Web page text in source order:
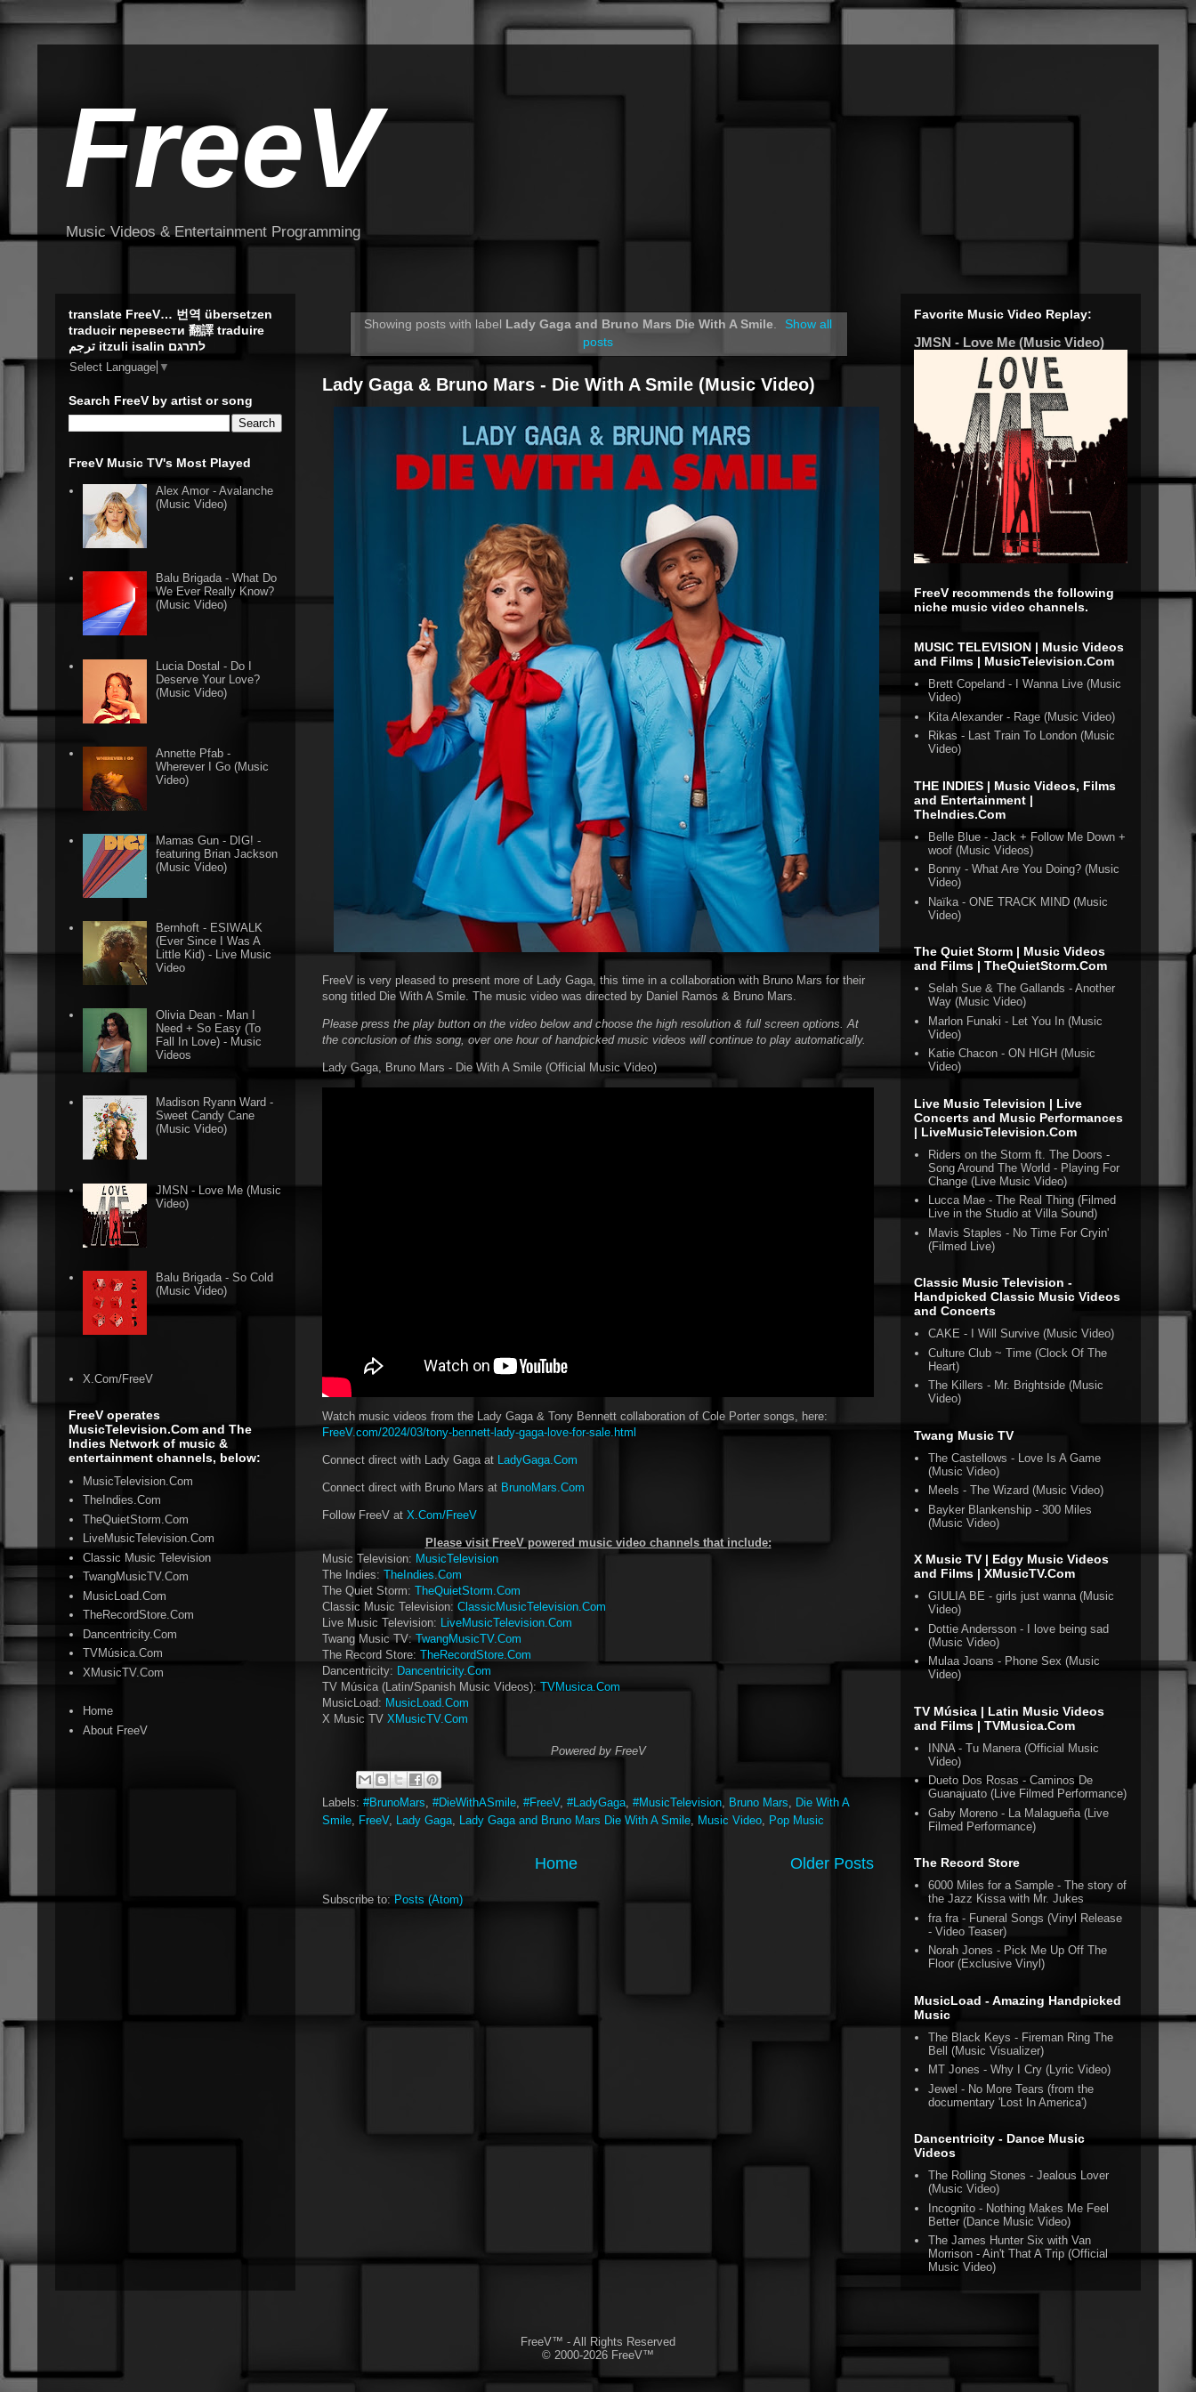
FreeV
Music Videos & Entertainment Programming
Showing posts with label Lady Gaga and Bruno Mars Die With A Smile.
Show all
posts
Lady Gaga & Bruno Mars - Die With A Smile (Music Video)
FreeV is very pleased to present more of Lady Gaga, this time in a collaboration with Bruno Mars for their
song titled Die With A Smile. The music video was directed by Daniel Ramos & Bruno Mars.
Please press the play button on the video below and choose the high resolution & full screen options. At
the conclusion of this song, over one hour of handpicked music videos will continue to play automatically.
Lady Gaga, Bruno Mars - Die With A Smile (Official Music Video)
Watch music videos from the Lady Gaga & Tony Bennett collaboration of Cole Porter songs, here:
FreeV.com/2024/03/tony-bennett-lady-gaga-love-for-sale.html
Connect direct with Lady Gaga at LadyGaga.Com
Connect direct with Bruno Mars at BrunoMars.Com
Follow FreeV at X.Com/FreeV
Please visit FreeV powered music video channels that include:
Music Television: MusicTelevision
The Indies: TheIndies.Com
The Quiet Storm: TheQuietStorm.Com
Classic Music Television: ClassicMusicTelevision.Com
Live Music Television: LiveMusicTelevision.Com
Twang Music TV:TwangMusicTV.Com
The Record Store: TheRecordStore.Com
Dancentricity: Dancentricity.Com
TV Música (Latin/Spanish Music Videos): TVMusica.Com
MusicLoad: MusicLoad.Com
X Music TV XMusicTV.Com
Powered by FreeV
Labels: #BrunoMars, #DieWithASmile, #FreeV, #LadyGaga, #MusicTelevision, Bruno Mars, Die With A
Smile, FreeV, Lady Gaga, Lady Gaga and Bruno Mars Die With A Smile, Music Video, Pop Music
Older Posts
Home
Subscribe to: Posts (Atom)
translate FreeV… 번역 übersetzen
traducir перевести 翻譯 traduire
ترجم itzuli isalin לתרגם
Select Language ▼
Search FreeV by artist or song
FreeV Music TV's Most Played
Alex Amor - Avalanche
(Music Video)
Balu Brigada - What Do
We Ever Really Know?
(Music Video)
Lucia Dostal - Do I
Deserve Your Love?
(Music Video)
Annette Pfab -
Wherever I Go (Music
Video)
Mamas Gun - DIG! -
featuring Brian Jackson
(Music Video)
Bernhoft - ESIWALK
(Ever Since I Was A
Little Kid) - Live Music
Video
Olivia Dean - Man I
Need + So Easy (To
Fall In Love) - Music
Videos
Madison Ryann Ward -
Sweet Candy Cane
(Music Video)
JMSN - Love Me (Music
Video)
Balu Brigada - So Cold
(Music Video)
X.Com/FreeV
FreeV operates
MusicTelevision.Com and The
Indies Network of music &
entertainment channels, below:
MusicTelevision.Com
TheIndies.Com
TheQuietStorm.Com
LiveMusicTelevision.Com
Classic Music Television
TwangMusicTV.Com
MusicLoad.Com
TheRecordStore.Com
Dancentricity.Com
TVMúsica.Com
XMusicTV.Com
Home
About FreeV
Favorite Music Video Replay:
JMSN - Love Me (Music Video)
FreeV recommends the following
niche music video channels.
MUSIC TELEVISION | Music Videos
and Films | MusicTelevision.Com
Brett Copeland - I Wanna Live (Music
Video)
Kita Alexander - Rage (Music Video)
Rikas - Last Train To London (Music
Video)
THE INDIES | Music Videos, Films
and Entertainment |
TheIndies.Com
Belle Blue - Jack + Follow Me Down +
woof (Music Videos)
Bonny - What Are You Doing? (Music
Video)
Naïka - ONE TRACK MIND (Music
Video)
The Quiet Storm | Music Videos
and Films | TheQuietStorm.Com
Selah Sue & The Gallands - Another
Way (Music Video)
Marlon Funaki - Let You In (Music
Video)
Katie Chacon - ON HIGH (Music
Video)
Live Music Television | Live
Concerts and Music Performances
| LiveMusicTelevision.Com
Riders on the Storm ft. The Doors -
Song Around The World - Playing For
Change (Live Music Video)
Lucca Mae - The Real Thing (Filmed
Live in the Studio at Villa Sound)
Mavis Staples - No Time For Cryin'
(Filmed Live)
Classic Music Television -
Handpicked Classic Music Videos
and Concerts
CAKE - I Will Survive (Music Video)
Culture Club ~ Time (Clock Of The
Heart)
The Killers - Mr. Brightside (Music
Video)
Twang Music TV
The Castellows - Love Is A Game
(Music Video)
Meels - The Wizard (Music Video)
Bayker Blankenship - 300 Miles
(Music Video)
X Music TV | Edgy Music Videos
and Films | XMusicTV.Com
GIULIA BE - girls just wanna (Music
Video)
Dottie Andersson - I love being sad
(Music Video)
Mulaa Joans - Phone Sex (Music
Video)
TV Música | Latin Music Videos
and Films | TVMusica.Com
INNA - Tu Manera (Official Music
Video)
Dueto Dos Rosas - Caminos De
Guanajuato (Live Filmed Performance)
Gaby Moreno - La Malagueña (Live
Filmed Performance)
The Record Store
6000 Miles for a Sample - The story of
the Jazz Kissa with Mr. Jukes
fra fra - Funeral Songs (Vinyl Release
- Video Teaser)
Norah Jones - Pick Me Up Off The
Floor (Exclusive Vinyl)
MusicLoad - Amazing Handpicked
Music
The Black Keys - Fireman Ring The
Bell (Music Visualizer)
MT Jones - Why I Cry (Lyric Video)
Jewel - No More Tears (from the
documentary 'Lost In America')
Dancentricity - Dance Music
Videos
The Rolling Stones - Jealous Lover
(Music Video)
Incognito - Nothing Makes Me Feel
Better (Dance Music Video)
The James Hunter Six with Van
Morrison - Ain't That A Trip (Official
Music Video)
FreeV™ - All Rights Reserved
© 2000-2026 FreeV™